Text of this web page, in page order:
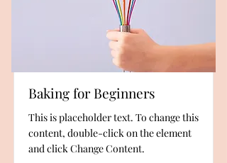
Baking for Beginners
This is placeholder text. To change this
content, double-click on the element
and click Change Content.